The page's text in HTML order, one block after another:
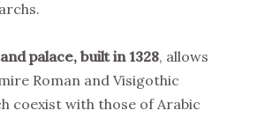
palace, built in 1328, allows
Roman and Visigothic
coexist with those of Arabic